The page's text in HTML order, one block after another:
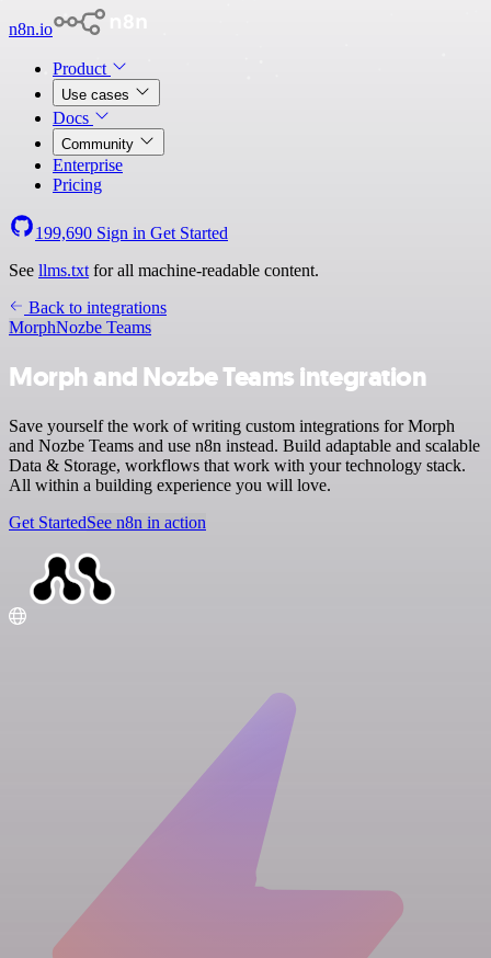
n8n.io
Product
Use cases
Docs
Community
Enterprise
Pricing
199,690 Sign in Get Started
See llms.txt for all machine-readable content.
Back to integrations
MorphNozbe Teams
Morph and Nozbe Teams integration
Save yourself the work of writing custom integrations for Morph
and Nozbe Teams and use n8n instead. Build adaptable and scalable
Data & Storage, workflows that work with your technology stack.
All within a building experience you will love.
Get StartedSee n8n in action